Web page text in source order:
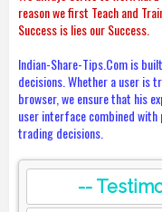
reason we first Teach and
Success is lies our Success.
Indian-Share-Tips.Com is
decisions. Whether a user is
browser, we ensure that his
user interface combined
trading decisions.
--